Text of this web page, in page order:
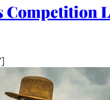
Competition